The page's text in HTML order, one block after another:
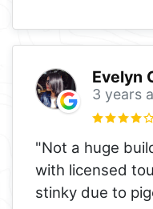
Evelyn
3 years
"Not a huge
with licensed
stinky due to